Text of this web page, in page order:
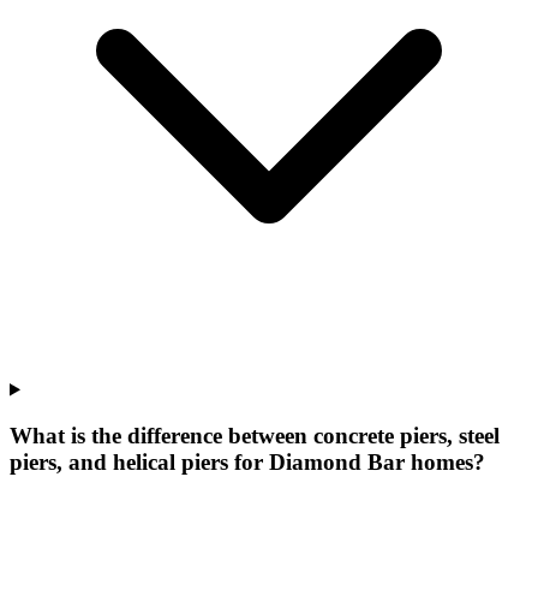
What is the difference between concrete piers, steel
piers, and helical piers for Diamond Bar homes?